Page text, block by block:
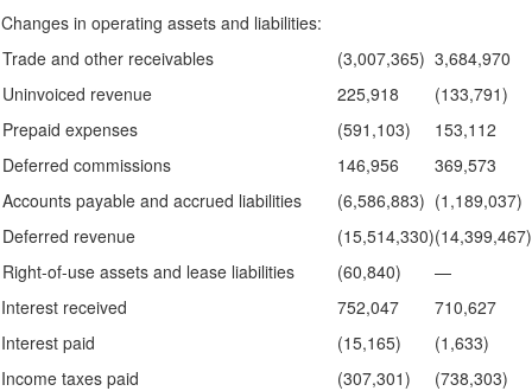
Changes in operating assets and liabilities:
Trade and other receivables
(3,007,365) 3,684,970
Uninvoiced revenue
225,918
(133,791)
Prepaid expenses
(591,103)
153,112
Deferred commissions
146,956
369,573
Accounts payable and accrued liabilities
(6,586,883) (1,189,037)
Deferred revenue
(15,514,330)(14,399,467)
Right-of-use assets and lease liabilities
(60,840)
—
Interest received
752,047
710,627
Interest paid
(15,165)
(1,633)
Income taxes paid
(307,301)
(738,303)